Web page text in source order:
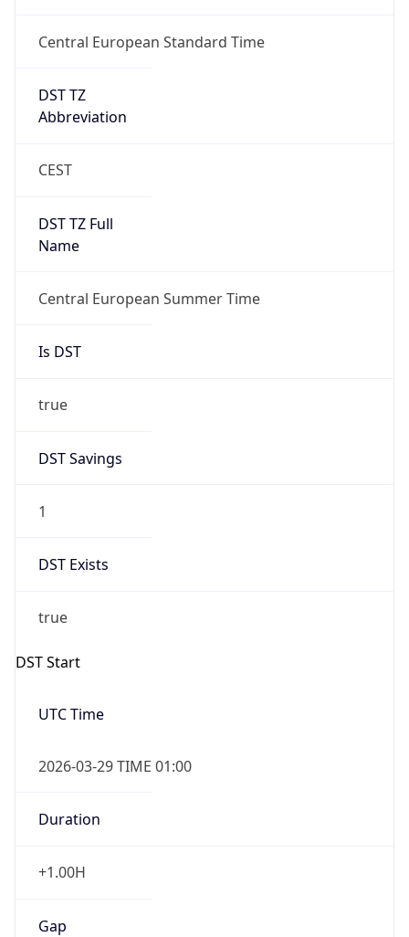
Central European Standard Time
DST TZ
Abbreviation
CEST
DST TZ Full
Name
Central European Summer Time
Is DST
true
DST Savings
1
DST Exists
true
DST Start
UTC Time
2026-03-29 TIME 01:00
Duration
+1.00H
Gap